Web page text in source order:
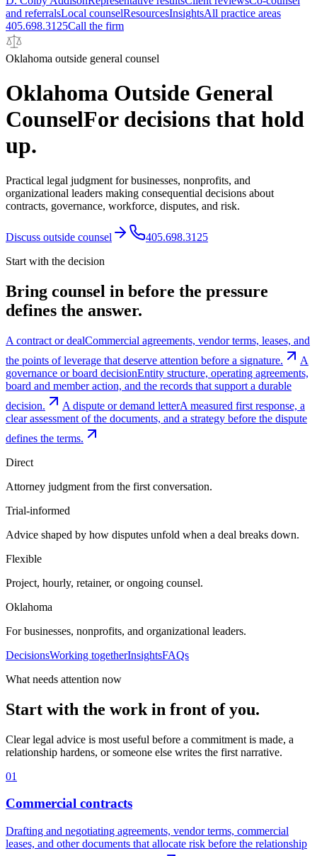
and referralsLocal counselResourcesInsightsAll practice areas
405.698.3125Call the firm
Oklahoma outside general counsel
Oklahoma Outside General
CounselFor decisions that hold
up.
Practical legal judgment for businesses, nonprofits, and
organizational leaders making consequential decisions about
contracts, governance, workforce, disputes, and risk.
Discuss outside counsel
405.698.3125
Start with the decision
Bring counsel in before the pressure
defines the answer.
A contract or dealCommercial agreements, vendor terms, leases, and
the points of leverage that deserve attention before a signature.
A
governance or board decisionEntity structure, operating agreements,
board and member action, and the records that support a durable
decision.
A dispute or demand letterA measured first response, a
clear assessment of the documents, and a strategy before the dispute
defines the terms.
Direct
Attorney judgment from the first conversation.
Trial-informed
Advice shaped by how disputes unfold when a deal breaks down.
Flexible
Project, hourly, retainer, or ongoing counsel.
Oklahoma
For businesses, nonprofits, and organizational leaders.
DecisionsWorking togetherInsightsFAQs
What needs attention now
Start with the work in front of you.
Clear legal advice is most useful before a commitment is made, a
relationship hardens, or someone else writes the first narrative.
01
Commercial contracts
Drafting and negotiating agreements, vendor terms, commercial
leases, and other documents that allocate risk before the relationship